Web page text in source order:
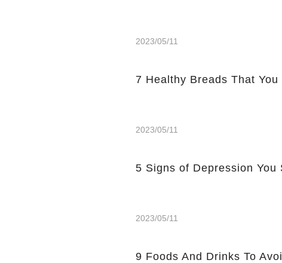
2023/05/11
7 Healthy Breads That
2023/05/11
5 Signs of Depression You
2023/05/11
9 Foods And Drinks To